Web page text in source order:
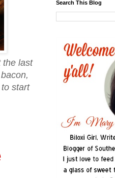
the last
start
Search This Blog